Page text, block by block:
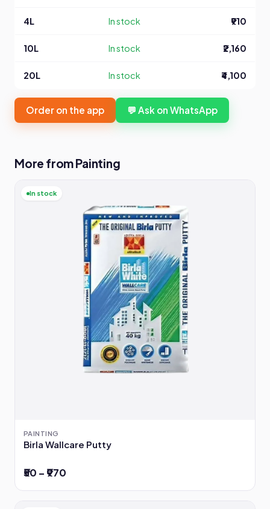
4L In stock ₹910
10L In stock ₹2,160
20L In stock ₹4,100
Order on the app 💬 Ask on WhatsApp
More from Painting
In stock
PAINTING
Birla Wallcare Putty
₹50 – ₹970